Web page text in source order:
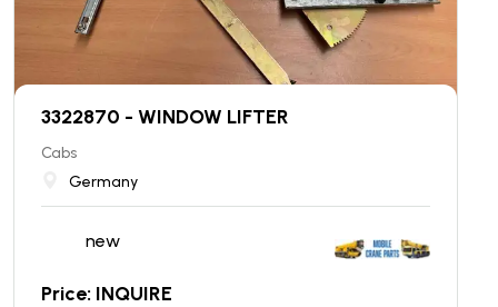
3322870 - WINDOW LIFTER
Cabs
Germany
new
Price: INQUIRE